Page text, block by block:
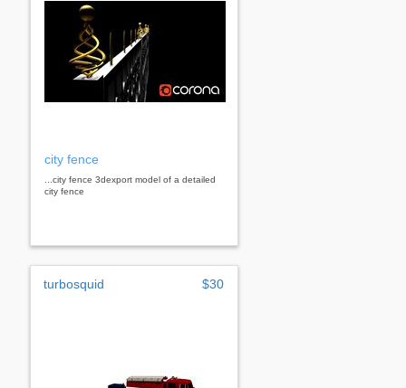
city fence
...city fence 3dexport model of a detailed
city fence
turbosquid $30